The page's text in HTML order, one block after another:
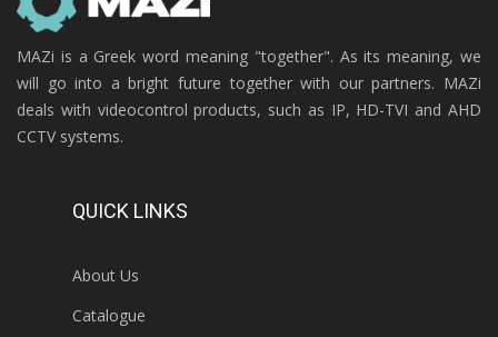
MAZi is a Greek word meaning "together". As its meaning, we
will go into a bright future together with our partners. MAZi
deals with videocontrol products, such as IP, HD-TVI and AHD
CCTV systems.
QUICK LINKS
About Us
Catalogue